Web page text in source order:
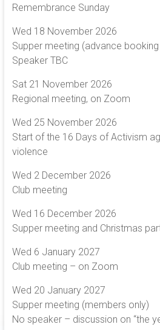
Remembrance Sunday
Wed 18 November 2026
Supper meeting (advance
Speaker TBC
Sat 21 November 2026
Regional meeting, on Zoom
Wed 25 November 2026
Start of the 16 Days of Activism
violence
Wed 2 December 2026
Club meeting
Wed 16 December 2026
Supper meeting and Christmas
Wed 6 January 2027
Club meeting – on Zoom
Wed 20 January 2027
Supper meeting (members only)
No speaker – discussion on “the